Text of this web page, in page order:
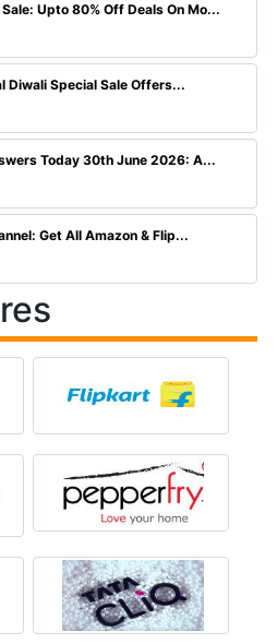
Upto 80% Off Deals On Mo...
Diwali Special Sale Offers...
Today 30th June 2026: A...
Get All Amazon & Flip...